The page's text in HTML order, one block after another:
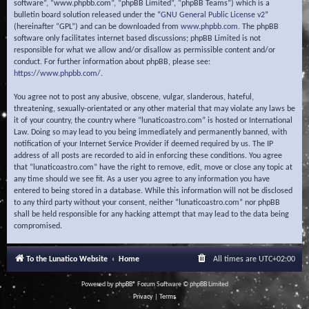
software”, “www.phpbb.com”, “phpBB Limited”, “phpBB Teams”) which is a
bulletin board solution released under the “GNU General Public License v2”
(hereinafter “GPL”) and can be downloaded from www.phpbb.com. The phpBB
software only facilitates internet based discussions; phpBB Limited is not
responsible for what we allow and/or disallow as permissible content and/or
conduct. For further information about phpBB, please see:
https://www.phpbb.com/.
You agree not to post any abusive, obscene, vulgar, slanderous, hateful,
threatening, sexually-orientated or any other material that may violate any laws be
it of your country, the country where “lunaticoastro.com” is hosted or International
Law. Doing so may lead to you being immediately and permanently banned, with
notification of your Internet Service Provider if deemed required by us. The IP
address of all posts are recorded to aid in enforcing these conditions. You agree
that “lunaticoastro.com” have the right to remove, edit, move or close any topic at
any time should we see fit. As a user you agree to any information you have
entered to being stored in a database. While this information will not be disclosed
to any third party without your consent, neither “lunaticoastro.com” nor phpBB
shall be held responsible for any hacking attempt that may lead to the data being
compromised.
To the Lunatico Website Home All times are UTC+02:00
Powered byphpBB® Forum Software © phpBB Limited
Privacy
Terms